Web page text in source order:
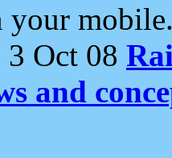
your
Oct 08
and